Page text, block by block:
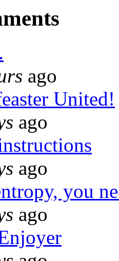
ago
United!
ago
ago
you
ago